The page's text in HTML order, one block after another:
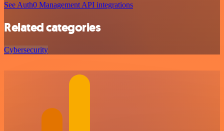
See Auth0 Management API integrations
Related categories
Cybersecurity